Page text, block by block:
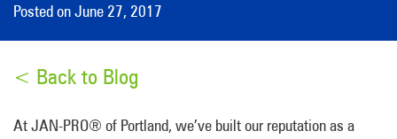
Posted on June 27, 2017
< Back to Blog
At JAN-PRO® of Portland, we’ve built our reputation as a